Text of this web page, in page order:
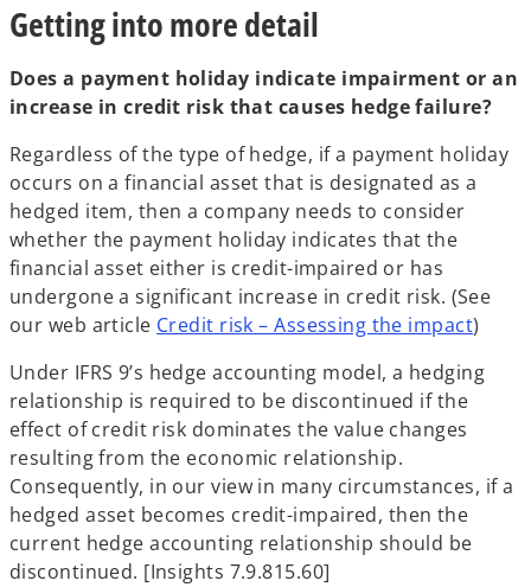
Getting into more detail
Does a payment holiday indicate impairment or an
increase in credit risk that causes hedge failure?
Regardless of the type of hedge, if a payment holiday
occurs on a financial asset that is designated as a
hedged item, then a company needs to consider
whether the payment holiday indicates that the
financial asset either is credit-impaired or has
undergone a significant increase in credit risk. (See
our web article Credit risk – Assessing the impact)
Under IFRS 9’s hedge accounting model, a hedging
relationship is required to be discontinued if the
effect of credit risk dominates the value changes
resulting from the economic relationship.
Consequently, in our view in many circumstances, if a
hedged asset becomes credit-impaired, then the
current hedge accounting relationship should be
discontinued. [Insights 7.9.815.60]